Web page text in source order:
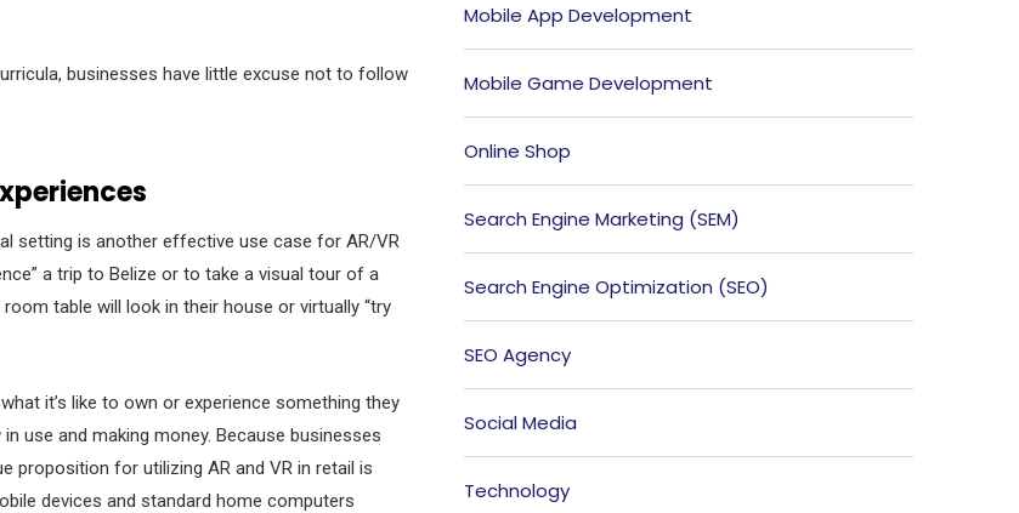
businesses have little excuse not to follow
setting is another effective use case for AR/VR
a trip to Belize or to take a visual tour of a
table will look in their house or virtually “try
it’s like to own or experience something they
use and making money. Because businesses
proposition for utilizing AR and VR in retail is
devices and standard home computers
Mobile App Development
Mobile Game Development
Online Shop
Search Engine Marketing (SEM)
Search Engine Optimization (SEO)
SEO Agency
Social Media
Technology